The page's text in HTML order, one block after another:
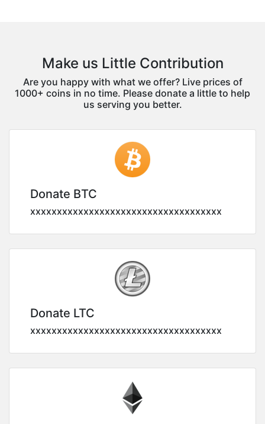
Make us Little Contribution
Are you happy with what we offer? Live prices of
1000+ coins in no time. Please donate a little to help
us serving you better.
Donate BTC
xxxxxxxxxxxxxxxxxxxxxxxxxxxxxxxxxxxx
Donate LTC
xxxxxxxxxxxxxxxxxxxxxxxxxxxxxxxxxxxx